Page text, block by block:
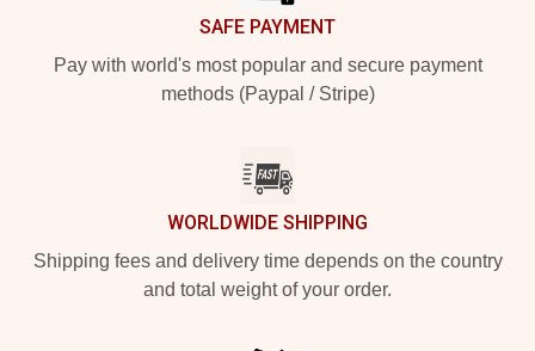
SAFE PAYMENT
Pay with world's most popular and secure payment
methods (Paypal / Stripe)
WORLDWIDE SHIPPING
Shipping fees and delivery time depends on the country
and total weight of your order.